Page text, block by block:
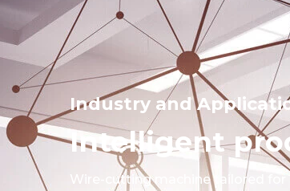
Industry and
Intelligent
Wire-cutting machine tailored